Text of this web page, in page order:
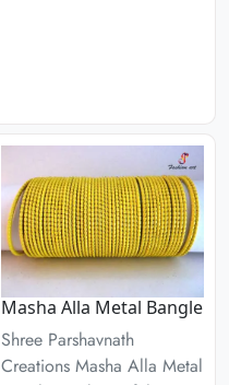
Masha Alla Metal Bangle
Shree Parshavnath
Creations Masha Alla Metal